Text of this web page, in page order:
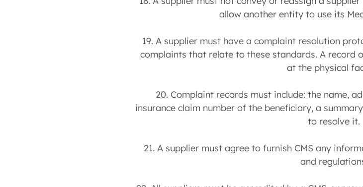
allow another entity to use its
19. A supplier must have a complaint resolution
complaints that relate to these standards. A record
at the physical
20. Complaint records must include: the name,
insurance claim number of the beneficiary, a
to resolve it.
21. A supplier must agree to furnish CMS any
and